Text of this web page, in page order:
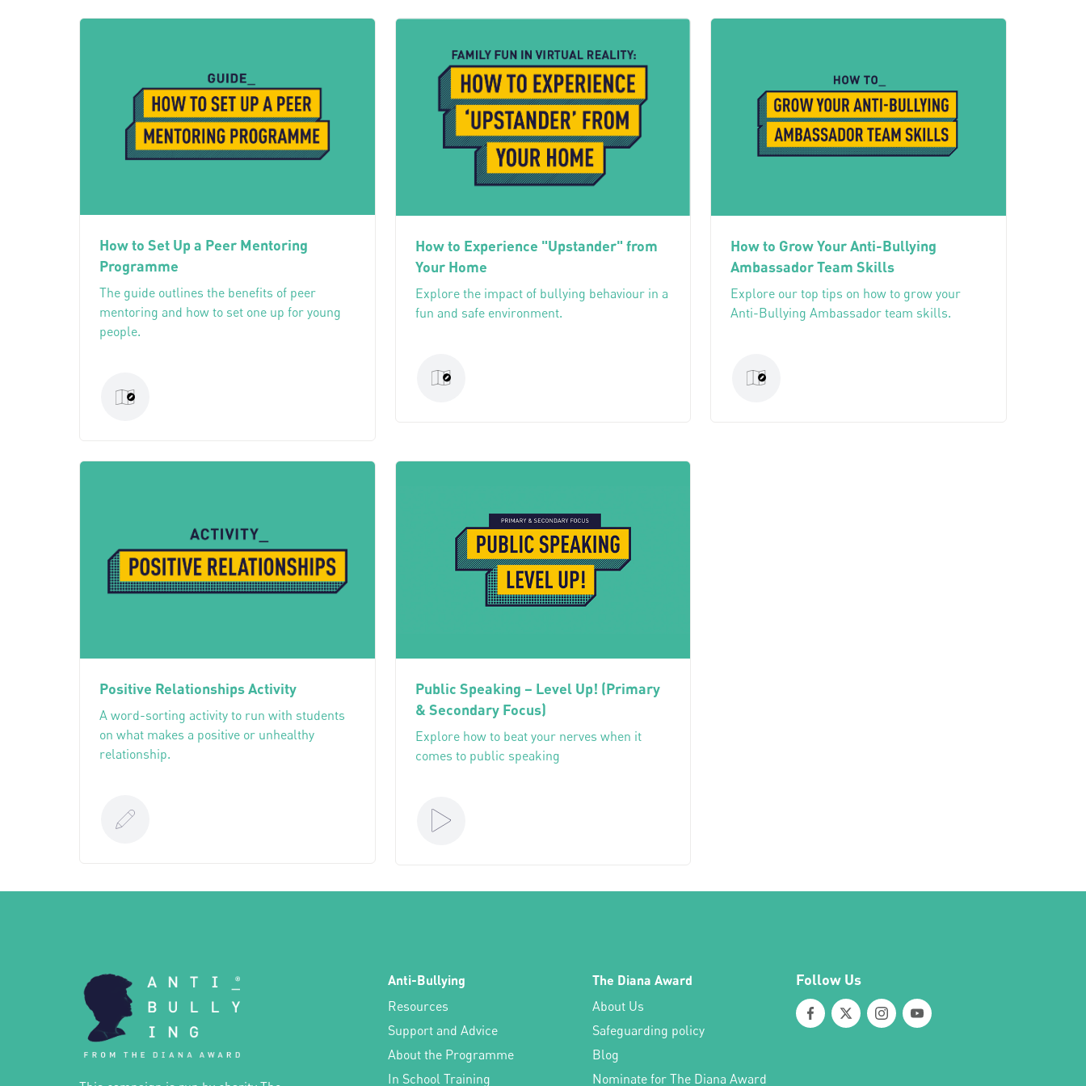
How to Set Up a Peer Mentoring
Programme
The guide outlines the benefits of peer
mentoring and how to set one up for young
people.
How to Experience "Upstander" from
Your Home
Explore the impact of bullying behaviour in a
fun and safe environment.
How to Grow Your Anti-Bullying
Ambassador Team Skills
Explore our top tips on how to grow your
Anti-Bullying Ambassador team skills.
Positive Relationships Activity
A word-sorting activity to run with students
on what makes a positive or unhealthy
relationship.
Public Speaking – Level Up! (Primary
& Secondary Focus)
Explore how to beat your nerves when it
comes to public speaking
Anti-Bullying
Resources
Support and Advice
About the Programme
In School Training
The Diana Award
About Us
Safeguarding policy
Blog
Nominate for The Diana Award
Follow Us